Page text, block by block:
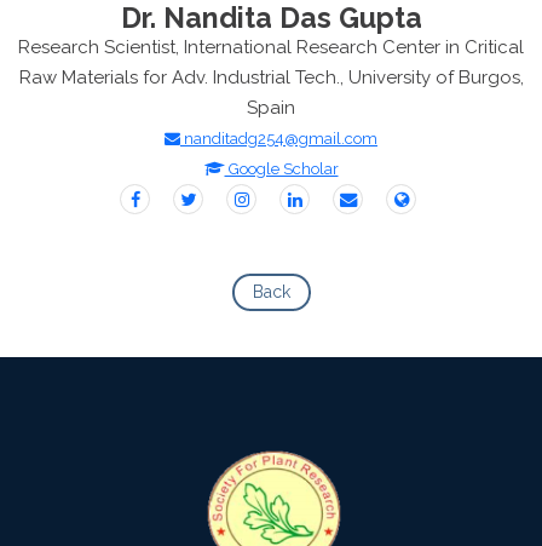
Dr. Nandita Das Gupta
Research Scientist, International Research Center in Critical
Raw Materials for Adv. Industrial Tech., University of Burgos,
Spain
nanditadg254@gmail.com
Google Scholar
Back